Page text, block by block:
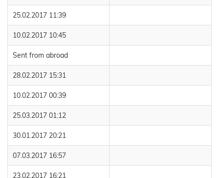
25.02.2017 11:39
10.02.2017 10:45
Sent from abroad
28.02.2017 15:31
10.02.2017 00:39
25.03.2017 01:12
30.01.2017 20:21
07.03.2017 16:57
23.02.2017 16:21